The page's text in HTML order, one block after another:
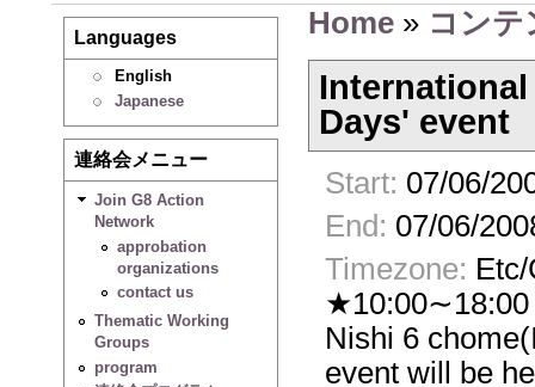
Languages
English
Japanese
連絡会メニュー
Join G8 Action
Network
approbation
organizations
contact us
Thematic Working
Groups
program
Home» コンテ
Days' event
Start: 07/06/
End: 07/06/
Timezone:
★10:00∼18:00
Nishi 6
event will be